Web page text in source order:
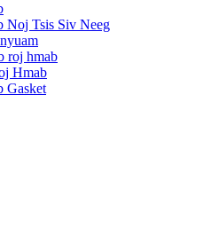
Noj Tsis Siv Neeg
roj hmab
Hmab
Gasket